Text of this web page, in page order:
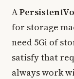
A
for storage
need 5Gi of
satisfy that
always work